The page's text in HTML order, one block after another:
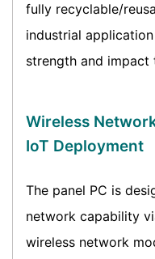
fully recyclable/
industrial
strength and impact
Wireless
IoT Deployment
The panel PC is
network capability
wireless network